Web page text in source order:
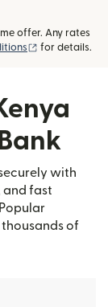
offer. Any rates
(opens in new
for details.
with
and fast
of